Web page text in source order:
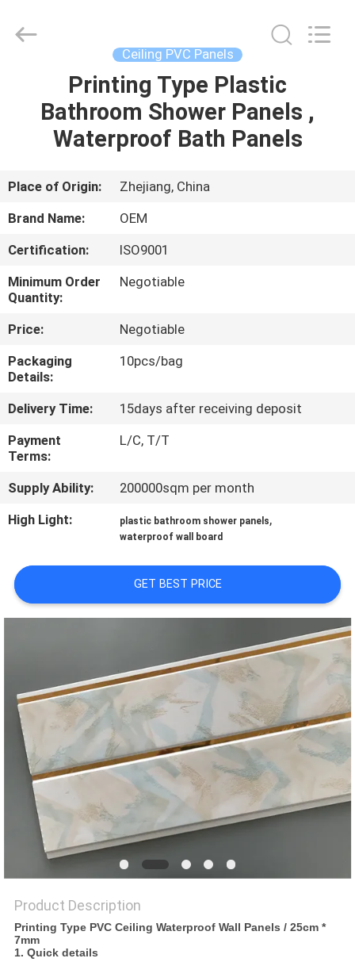
PRODUCTS
ABOUT
US
FACTORY
TOUR
QUALITY
CONTROL
CONTACT
US
REQUEST
A QUOTE
SITEMAP
PRIVACY
Material
CO.,LTD.
Ceiling PVC Panels
Printing Type Plastic
Bathroom Shower Panels ,
Waterproof Bath Panels
Place of Origin:
Zhejiang, China
Brand Name:
OEM
Certification:
ISO9001
Minimum Order
Quantity:
Negotiable
Price:
Negotiable
Packaging
Details:
10pcs/bag
Delivery Time:
15days after receiving deposit
Payment
Terms:
L/C, T/T
Supply Ability:
200000sqm per month
High Light:
plastic bathroom shower panels,
waterproof wall board
GET BEST PRICE
Product Description
Printing Type PVC Ceiling Waterproof Wall Panels / 25cm *
7mm
1. Quick details